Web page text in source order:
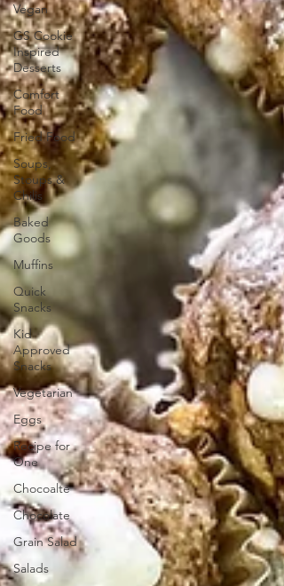
Vegan
GS Cookie
Inspired
Desserts
Comfort
Food
Fried Food
Soups,
Stoups &
Chilis
Baked
Goods
Muffins
Quick
Snacks
Kid
Approved
Snacks
Vegetarian
Eggs
Recipe for
One
Chocoalte
Chocolate
Grain Salad
Salads